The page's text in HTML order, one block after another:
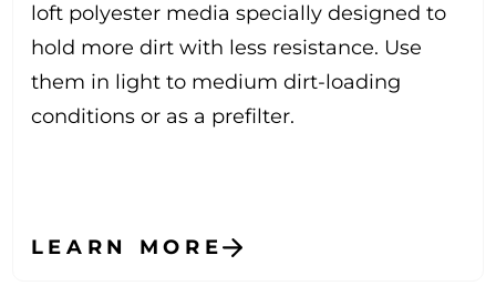
loft polyester media specially designed to
hold more dirt with less resistance. Use
them in light to medium dirt-loading
conditions or as a prefilter.
LEARN MORE